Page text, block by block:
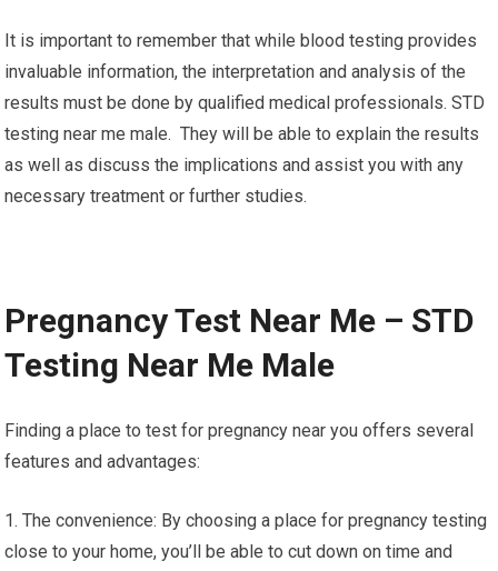
It is important to remember that while blood testing provides
invaluable information, the interpretation and analysis of the
results must be done by qualified medical professionals. STD
testing near me male. They will be able to explain the results
as well as discuss the implications and assist you with any
necessary treatment or further studies.
Pregnancy Test Near Me – STD
Testing Near Me Male
Finding a place to test for pregnancy near you offers several
features and advantages:
1. The convenience: By choosing a place for pregnancy testing
close to your home, you’ll be able to cut down on time and